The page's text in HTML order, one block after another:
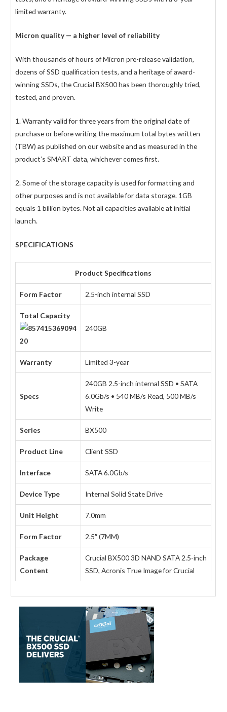
limited warranty.
Micron quality — a higher level of reliability
With thousands of hours of Micron pre-release validation,
dozens of SSD qualification tests, and a heritage of award-
winning SSDs, the Crucial BX500 has been thoroughly tried,
tested, and proven.
1. Warranty valid for three years from the original date of
purchase or before writing the maximum total bytes written
(TBW) as published on our website and as measured in the
product’s SMART data, whichever comes first.
2. Some of the storage capacity is used for formatting and
other purposes and is not available for data storage. 1GB
equals 1 billion bytes. Not all capacities available at initial
launch.
SPECIFICATIONS
Product Specifications
Form Factor 2.5-inch internal SSD
Total Capacity
240GB
Warranty Limited 3-year
Specs
240GB 2.5-inch internal SSD • SATA
6.0Gb/s • 540 MB/s Read, 500 MB/s
Write
Series BX500
Product Line Client SSD
Interface SATA 6.0Gb/s
Device Type Internal Solid State Drive
Unit Height 7.0mm
Form Factor 2.5″ (7MM)
Package
Content
Crucial BX500 3D NAND SATA 2.5-inch
SSD, Acronis True Image for Crucial